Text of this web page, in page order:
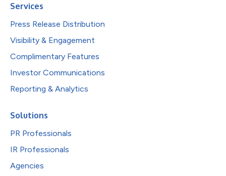
Services
Press Release Distribution
Visibility & Engagement
Complimentary Features
Investor Communications
Reporting & Analytics
Solutions
PR Professionals
IR Professionals
Agencies